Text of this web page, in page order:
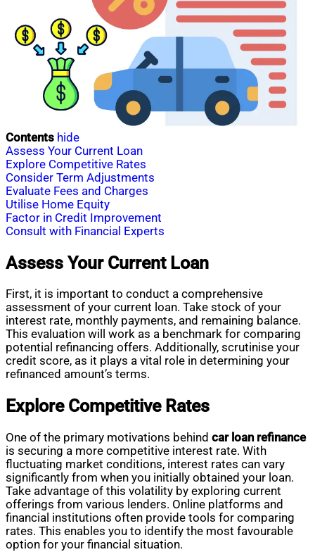
Contents hide
Assess Your Current Loan
Explore Competitive Rates
Consider Term Adjustments
Evaluate Fees and Charges
Utilise Home Equity
Factor in Credit Improvement
Consult with Financial Experts
Assess Your Current Loan
First, it is important to conduct a comprehensive
assessment of your current loan. Take stock of your
interest rate, monthly payments, and remaining balance.
This evaluation will work as a benchmark for comparing
potential refinancing offers. Additionally, scrutinise your
credit score, as it plays a vital role in determining your
refinanced amount’s terms.
Explore Competitive Rates
One of the primary motivations behind car loan refinance
is securing a more competitive interest rate. With
fluctuating market conditions, interest rates can vary
significantly from when you initially obtained your loan.
Take advantage of this volatility by exploring current
offerings from various lenders. Online platforms and
financial institutions often provide tools for comparing
rates. This enables you to identify the most favourable
option for your financial situation.